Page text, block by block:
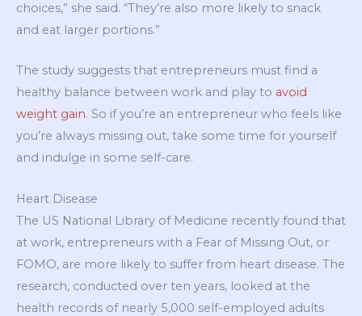
choices,” she said. “They’re also more likely to snack
and eat larger portions.”
The study suggests that entrepreneurs must find a
healthy balance between work and play to avoid
weight gain. So if you’re an entrepreneur who feels like
you’re always missing out, take some time for yourself
and indulge in some self-care.
Heart Disease
The US National Library of Medicine recently found that
at work, entrepreneurs with a Fear of Missing Out, or
FOMO, are more likely to suffer from heart disease. The
research, conducted over ten years, looked at the
health records of nearly 5,000 self-employed adults